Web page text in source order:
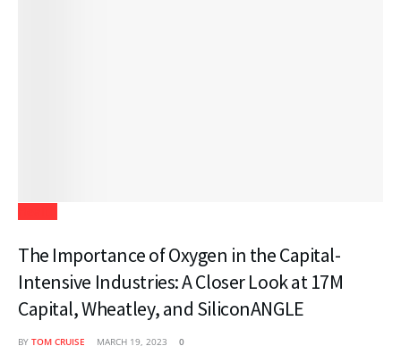
The Importance of Oxygen in the Capital-
Intensive Industries: A Closer Look at 17M
Capital, Wheatley, and SiliconANGLE
BY TOM CRUISE MARCH 19, 2023 0